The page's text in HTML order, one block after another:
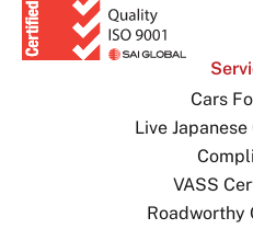
Cars
Live
VASS
Roadworthy